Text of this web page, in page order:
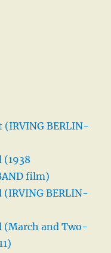
(IRVING BERLIN-
(1938
film)
(IRVING BERLIN-
(March and Two-